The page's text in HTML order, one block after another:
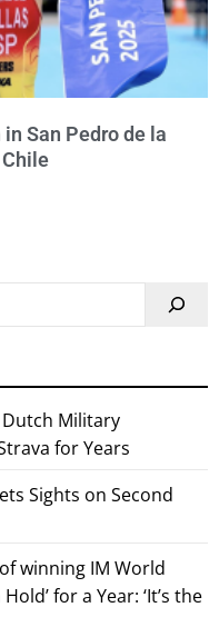
San Pedro de la
Military
for Years
Sights on Second
winning IM World
for a Year: ‘It’s the